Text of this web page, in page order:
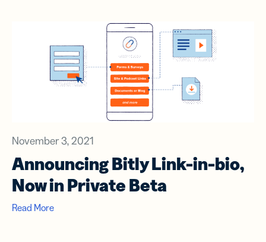
November 3, 2021
Announcing Bitly Link-in-bio,
Now in Private Beta
Read More